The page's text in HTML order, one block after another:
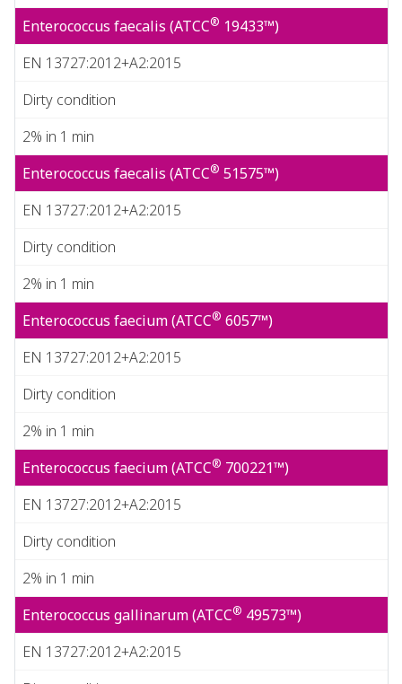
Enterococcus faecalis (ATCC® 19433™)
EN 13727:2012+A2:2015
Dirty condition
2% in 1 min
Enterococcus faecalis (ATCC® 51575™)
EN 13727:2012+A2:2015
Dirty condition
2% in 1 min
Enterococcus faecium (ATCC® 6057™)
EN 13727:2012+A2:2015
Dirty condition
2% in 1 min
Enterococcus faecium (ATCC® 700221™)
EN 13727:2012+A2:2015
Dirty condition
2% in 1 min
Enterococcus gallinarum (ATCC® 49573™)
EN 13727:2012+A2:2015